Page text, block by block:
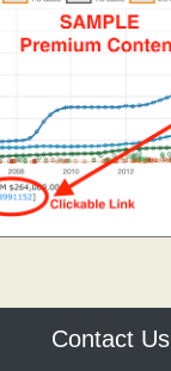
Contact Us